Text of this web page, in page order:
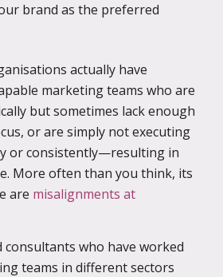
brand as the preferred
actually have
marketing teams who are
but sometimes lack enough
or are simply not executing
or consistently—resulting in
More often than you think, its
are misalignments at
consultants who have worked
teams in different sectors